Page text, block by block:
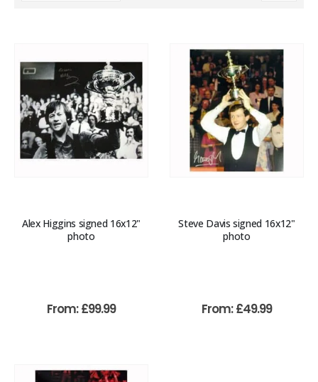
Alex Higgins signed 16x12"
photo
From:£99.99
Steve Davis signed 16x12"
photo
From:£49.99